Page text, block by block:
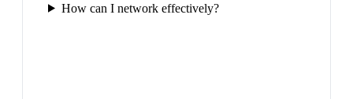
How can I network effectively?